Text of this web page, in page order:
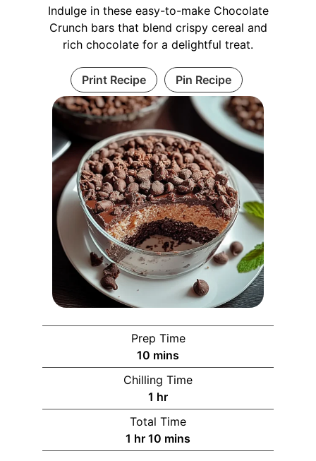
Indulge in these easy-to-make Chocolate
Crunch bars that blend crispy cereal and
rich chocolate for a delightful treat.
Print Recipe Pin Recipe
Prep Time
10 mins
Chilling Time
1 hr
Total Time
1 hr 10 mins